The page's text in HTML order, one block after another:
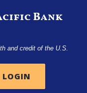
LOGIN
and credit of the U.S.